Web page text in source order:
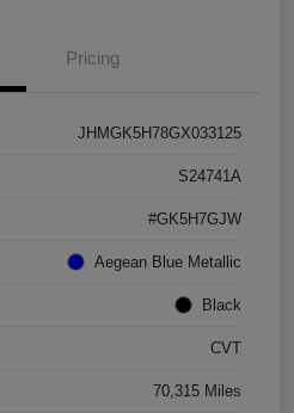
Pricing
JHMGK5H78GX033125
S24741A
#GK5H7GJW
Aegean Blue Metallic
Black
CVT
70,315 Miles